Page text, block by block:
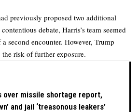
previously proposed two additional
debate, Harris’s team seemed
second encounter. However, Trump
risk of further exposure.
over missile shortage report,
and jail ‘treasonous leakers’